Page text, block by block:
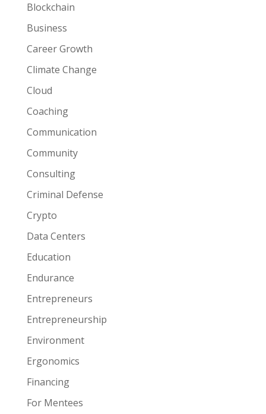
Blockchain
Business
Career Growth
Climate Change
Cloud
Coaching
Communication
Community
Consulting
Criminal Defense
Crypto
Data Centers
Education
Endurance
Entrepreneurs
Entrepreneurship
Environment
Ergonomics
Financing
For Mentees